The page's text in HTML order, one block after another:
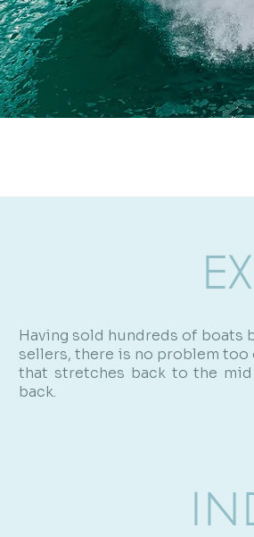
Having sold hundreds of boats
sellers, there is no problem
that stretches back to the mid
back.